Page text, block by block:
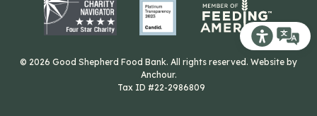
Recite Me
© 2026 Good Shepherd Food Bank. All rights reserved. Website by
Anchour.
Tax ID #22-2986809